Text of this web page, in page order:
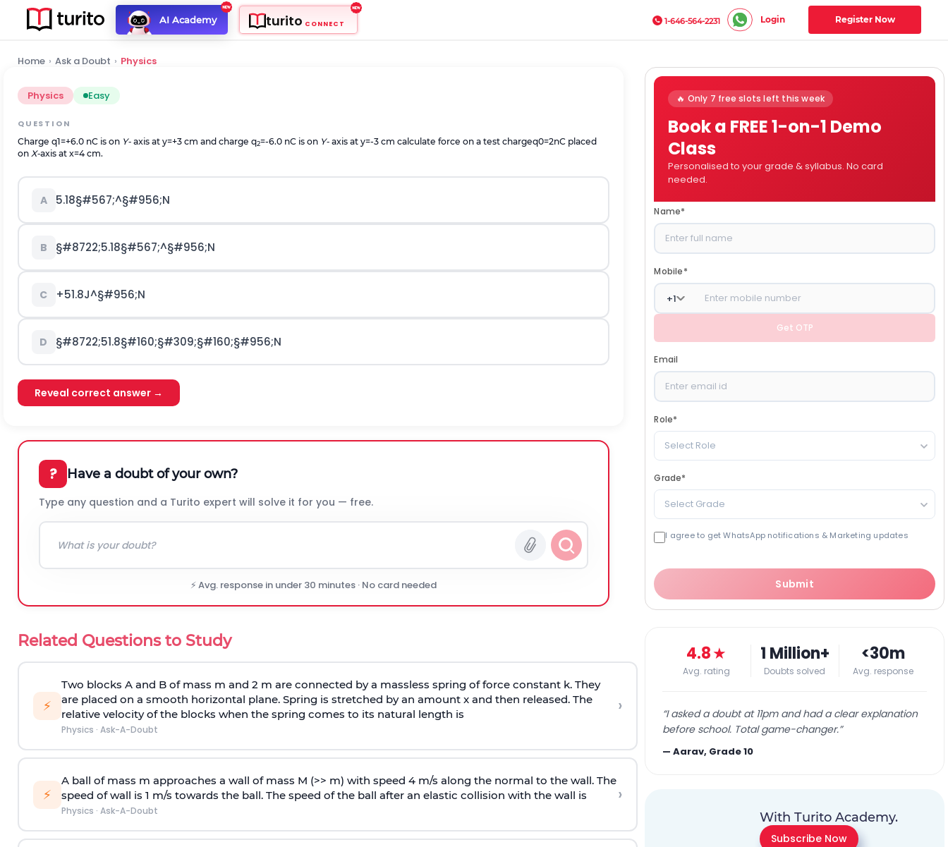
AI Academy turito CONNECT 1-646-564-2231 Login Register Now
Home › Ask a Doubt › Physics
Physics Easy
QUESTION
Charge q1=+6.0 nC is on Y- axis at y=+3 cm and charge q2=-6.0 nC is on Y- axis at y=-3 cm calculate force on a test chargeq0=2nC placed
on X-axis at x=4 cm.
A 5.18§#567;^§#956;N
B §#8722;5.18§#567;^§#956;N
C +51.8J^§#956;N
D §#8722;51.8§#160;§#309;§#160;§#956;N
Reveal correct answer →
? Have a doubt of your own?
Type any question and a Turito expert will solve it for you — free.
⚡ Avg. response in under 30 minutes · No card needed
Related Questions to Study
⚡
Two blocks A and B of mass m and 2 m are connected by a massless spring of force constant k. They
are placed on a smooth horizontal plane. Spring is stretched by an amount x and then released. The
relative velocity of the blocks when the spring comes to its natural length is
Physics · Ask-A-Doubt
›
⚡
A ball of mass m approaches a wall of mass M (>> m) with speed 4 m/s along the normal to the wall. The
speed of wall is 1 m/s towards the ball. The speed of the ball after an elastic collision with the wall is
Physics · Ask-A-Doubt
›
🔥 Only 7 free slots left this week
Book a FREE 1-on-1 Demo
Class
Personalised to your grade & syllabus. No card
needed.
Name*
Mobile*
+1
Get OTP
Email
Role*
Select Role
Grade*
Select Grade
I agree to get WhatsApp notifications & Marketing updates
Submit
4.8★
Avg. rating
1 Million+
Doubts solved
<30m
Avg. response
“I asked a doubt at 11pm and had a clear explanation
before school. Total game-changer.”
—Aarav, Grade 10
With Turito Academy.
Subscribe Now